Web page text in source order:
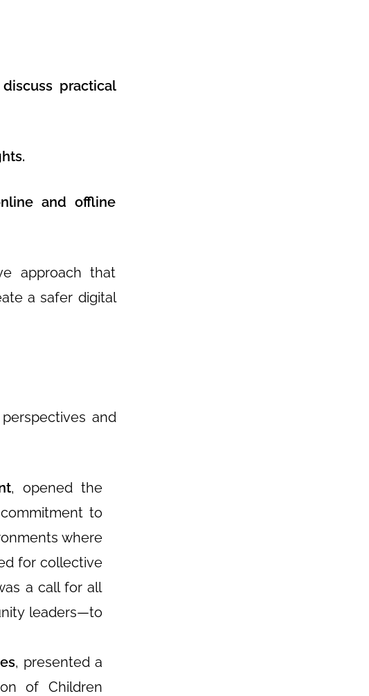
practical
and offline
approach that
a safer digital
and
, opened the
to
where
for collective
a call for all
leaders—to
, presented a
of Children